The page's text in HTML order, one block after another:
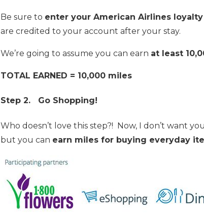
Be sure to enter your American Airlines
are credited to your account after your stay.
We’re going to assume you can earn at least
TOTAL EARNED = 10,000 miles
Step 2. Go Shopping!
Who doesn’t love this step?! Now, I don’t want
but you can earn miles for buying everyday